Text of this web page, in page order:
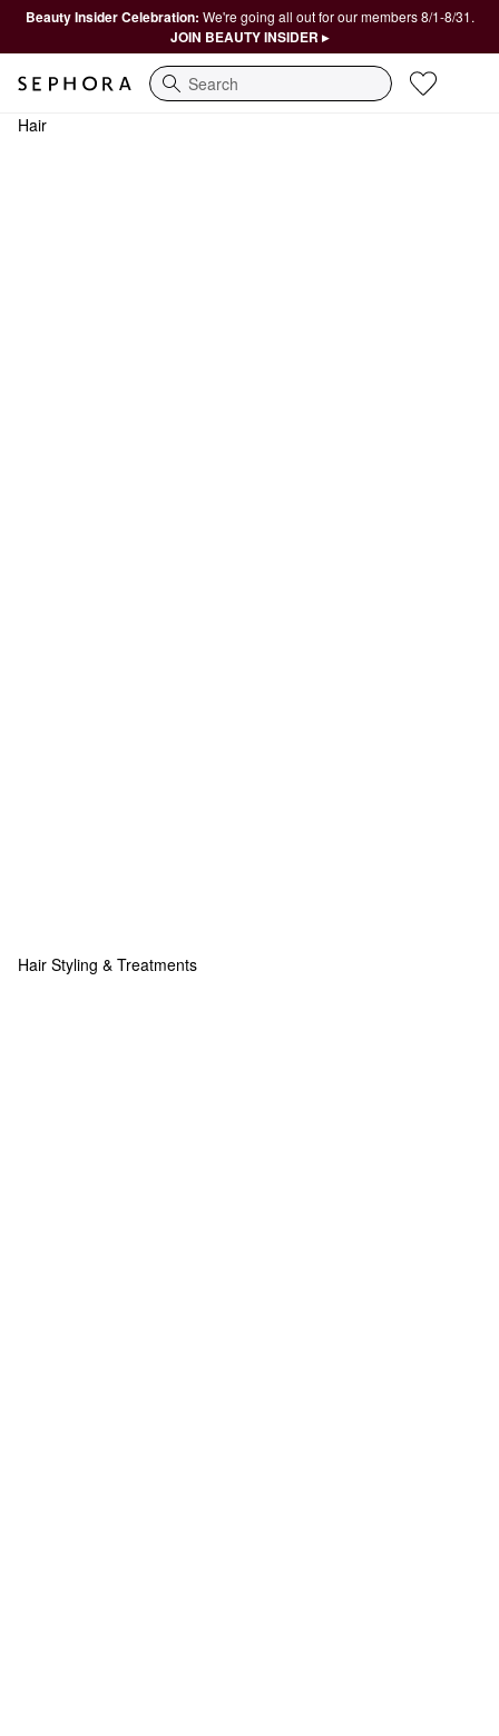
Beauty Insider Celebration: We're going all out for our members 8/1-8/31.
JOIN BEAUTY INSIDER ▸
Search
Hair
Hair Styling & Treatments